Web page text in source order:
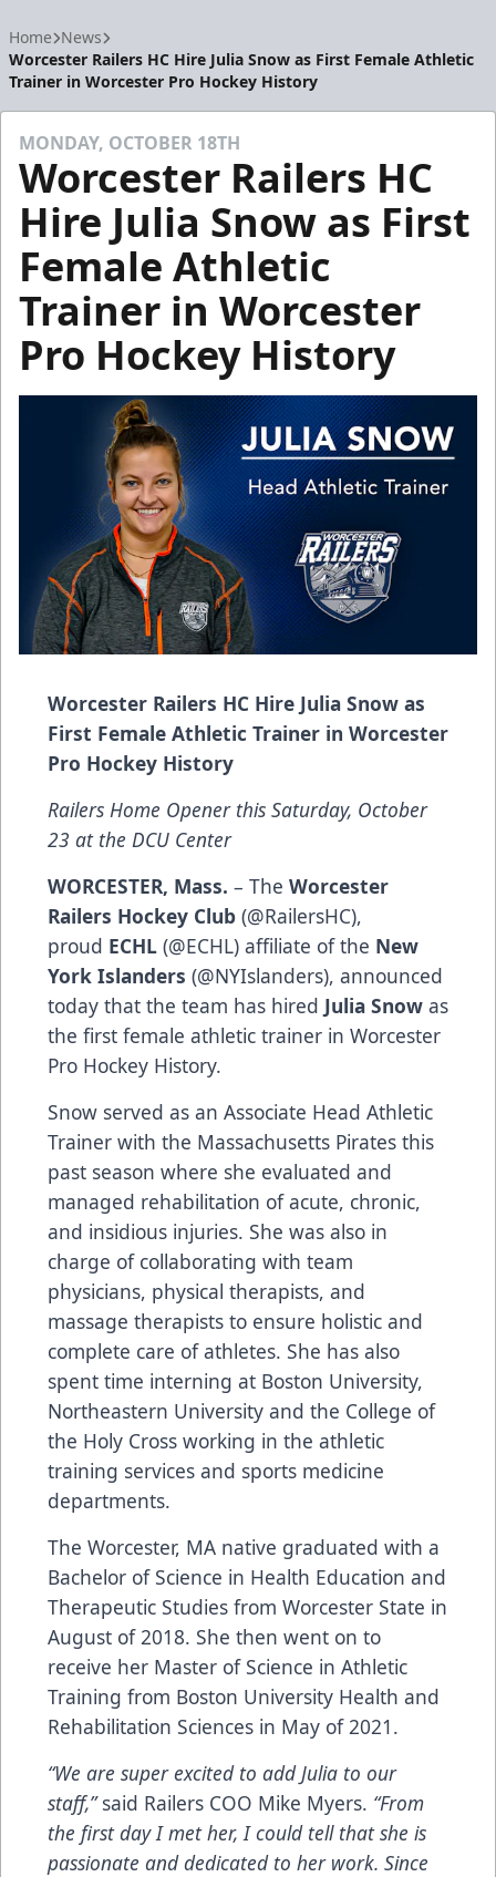
Home News
Worcester Railers HC Hire Julia Snow as First Female Athletic
Trainer in Worcester Pro Hockey History
MONDAY, OCTOBER 18TH
Worcester Railers HC
Hire Julia Snow as First
Female Athletic
Trainer in Worcester
Pro Hockey History
Worcester Railers HC Hire Julia Snow as
First Female Athletic Trainer in Worcester
Pro Hockey History
Railers Home Opener this Saturday, October
23 at the DCU Center
WORCESTER, Mass. – The Worcester
Railers Hockey Club (@RailersHC),
proud ECHL (@ECHL) affiliate of the New
York Islanders (@NYIslanders), announced
today that the team has hired Julia Snow as
the first female athletic trainer in Worcester
Pro Hockey History.
Snow served as an Associate Head Athletic
Trainer with the Massachusetts Pirates this
past season where she evaluated and
managed rehabilitation of acute, chronic,
and insidious injuries. She was also in
charge of collaborating with team
physicians, physical therapists, and
massage therapists to ensure holistic and
complete care of athletes. She has also
spent time interning at Boston University,
Northeastern University and the College of
the Holy Cross working in the athletic
training services and sports medicine
departments.
The Worcester, MA native graduated with a
Bachelor of Science in Health Education and
Therapeutic Studies from Worcester State in
August of 2018. She then went on to
receive her Master of Science in Athletic
Training from Boston University Health and
Rehabilitation Sciences in May of 2021.
“We are super excited to add Julia to our
staff,”said Railers COO Mike Myers. “From
the first day I met her, I could tell that she is
passionate and dedicated to her work. Since